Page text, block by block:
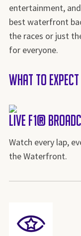
entertainment,
best waterfront
the races or just
for everyone.
What to Expect
Live F1®
Watch every lap,
the Waterfront.